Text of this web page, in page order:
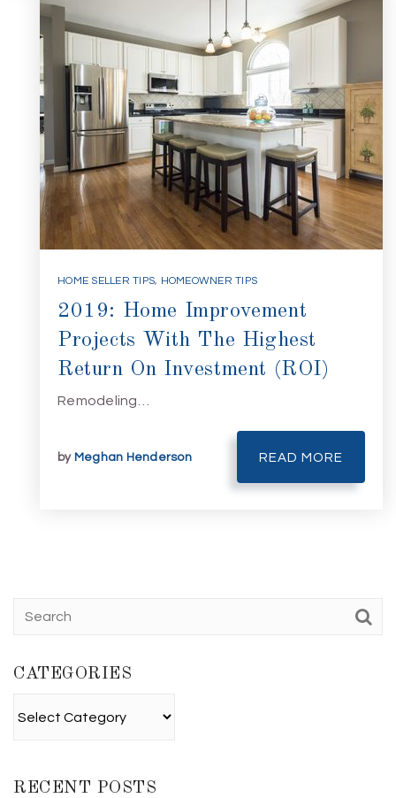
HOME SELLER TIPS, HOMEOWNER TIPS
2019: Home Improvement
Projects With The Highest
Return On Investment (ROI)
Remodeling…
by Meghan Henderson READ MORE
CATEGORIES
RECENT POSTS